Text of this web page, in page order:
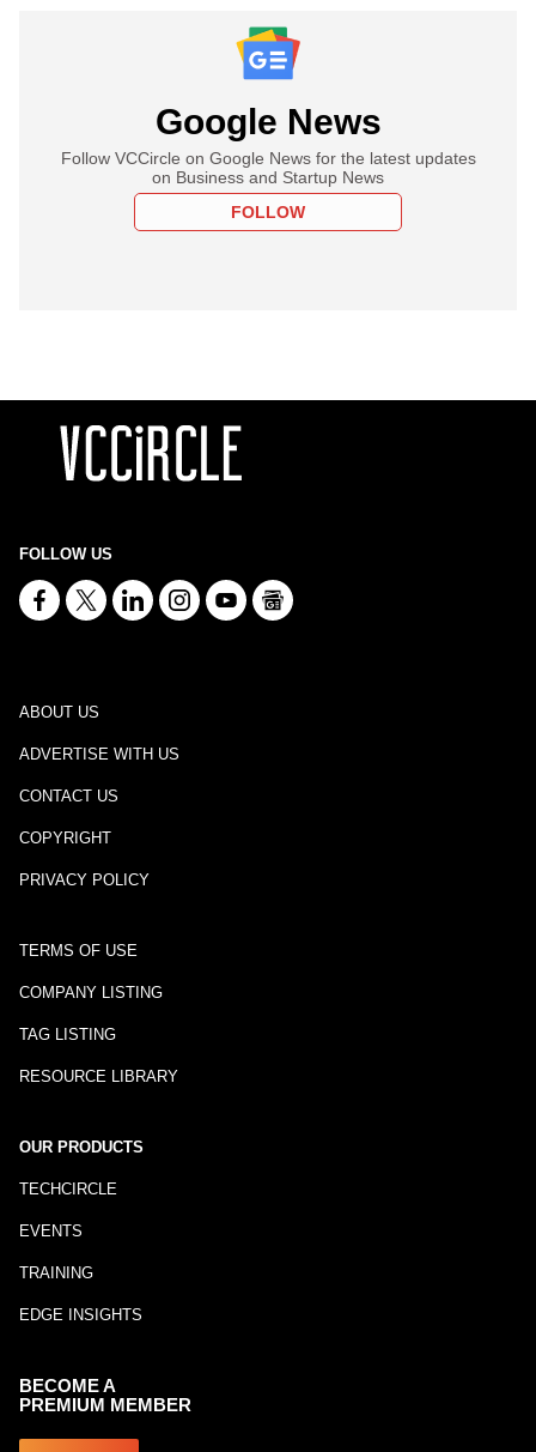
Google News
Follow VCCircle on Google News for the latest updates
on Business and Startup News
FOLLOW
FOLLOW US
ABOUT US
ADVERTISE WITH US
CONTACT US
COPYRIGHT
PRIVACY POLICY
TERMS OF USE
COMPANY LISTING
TAG LISTING
RESOURCE LIBRARY
OUR PRODUCTS
TECHCIRCLE
EVENTS
TRAINING
EDGE INSIGHTS
BECOME A
PREMIUM MEMBER